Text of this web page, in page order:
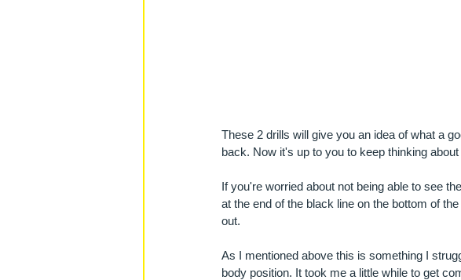
These 2 drills will give you an idea of what a
back. Now it's up to you to keep thinking
If you're worried about not being able to see
at the end of the black line on the bottom of
out.
As I mentioned above this is something I
body position. It took me a little while to get